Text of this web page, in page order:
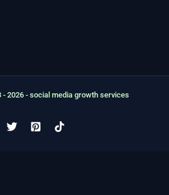
- 2026 - social media growth services